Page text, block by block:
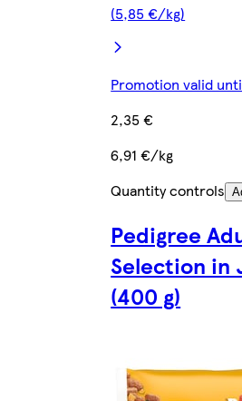
(5,85 €/kg)
Promotion valid
2,35 €
6,91 €/kg
Quantity controls
Pedigree
Selection in
(400 g)